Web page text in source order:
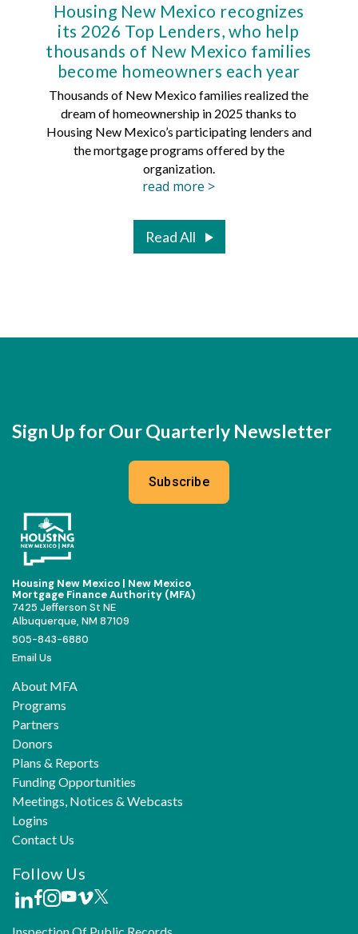
Housing New Mexico recognizes
its 2026 Top Lenders, who help
thousands of New Mexico families
become homeowners each year
Thousands of New Mexico families realized the
dream of homeownership in 2025 thanks to
Housing New Mexico’s participating lenders and
the mortgage programs offered by the
organization.
read more >
Read All
Sign Up for Our Quarterly Newsletter
Subscribe
Housing New Mexico | New Mexico
Mortgage Finance Authority (MFA)
7425 Jefferson St NE
Albuquerque, NM 87109
505-843-6880
Email Us
About MFA
Programs
Partners
Donors
Plans & Reports
Funding Opportunities
Meetings, Notices & Webcasts
Logins
Contact Us
Follow Us